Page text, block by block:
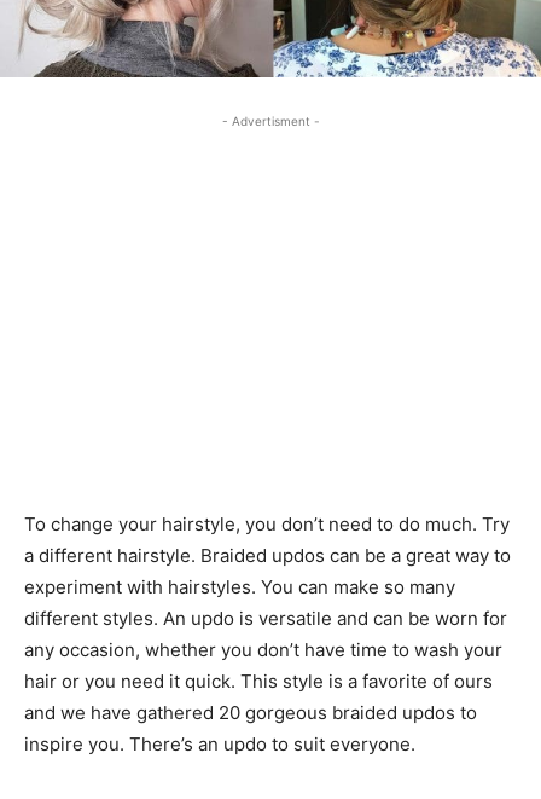
- Advertisment -
To change your hairstyle, you don’t need to do much. Try
a different hairstyle. Braided updos can be a great way to
experiment with hairstyles. You can make so many
different styles. An updo is versatile and can be worn for
any occasion, whether you don’t have time to wash your
hair or you need it quick. This style is a favorite of ours
and we have gathered 20 gorgeous braided updos to
inspire you. There’s an updo to suit everyone.